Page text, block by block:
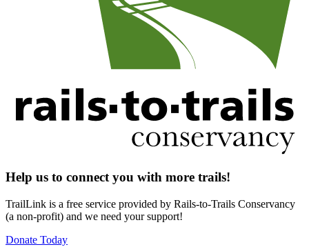
Help us to connect you with more trails!
TrailLink is a free service provided by Rails-to-Trails Conservancy
(a non-profit) and we need your support!
Donate Today